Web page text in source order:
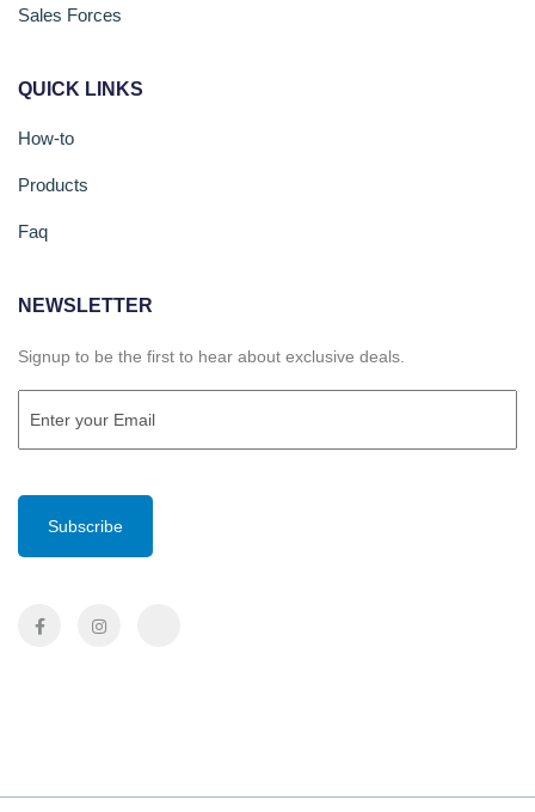
Sales Forces
QUICK LINKS
How-to
Products
Faq
NEWSLETTER
Signup to be the first to hear about exclusive deals.
(Required)